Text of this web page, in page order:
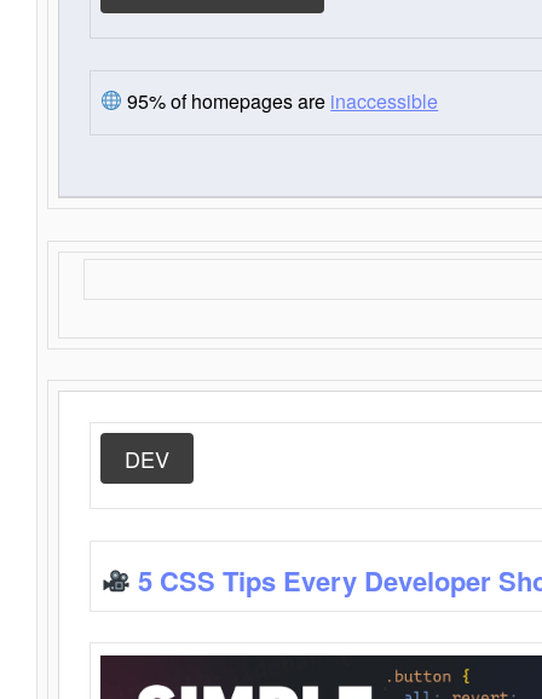
95% of homepages are inaccessible
DEV
5 CSS Tips Every Developer